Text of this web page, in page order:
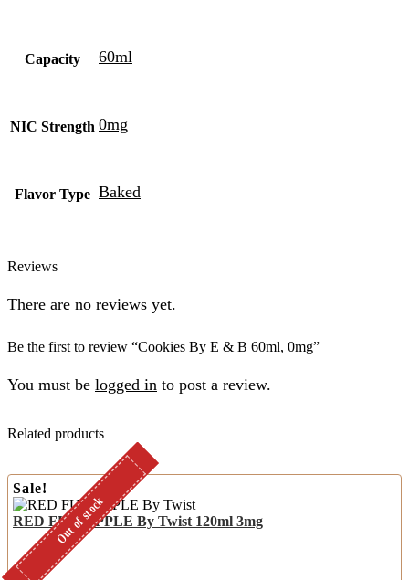
Capacity 60ml
NIC Strength 0mg
Flavor Type Baked
Reviews
There are no reviews yet.
Be the first to review “Cookies By E & B 60ml, 0mg”
You must be logged in to post a review.
Related products
Sale!
RED FUJI APPLE By Twist 120ml 3mg
Out of stock
Out of stock